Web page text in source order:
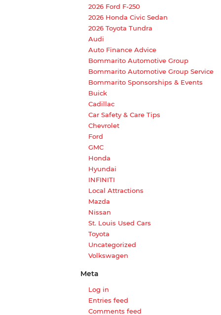
2026 Ford F-250
2026 Honda Civic Sedan
2026 Toyota Tundra
Audi
Auto Finance Advice
Bommarito Automotive Group
Bommarito Automotive Group Service
Bommarito Sponsorships & Events
Buick
Cadillac
Car Safety & Care Tips
Chevrolet
Ford
GMC
Honda
Hyundai
INFINITI
Local Attractions
Mazda
Nissan
St. Louis Used Cars
Toyota
Uncategorized
Volkswagen
Meta
Log in
Entries feed
Comments feed